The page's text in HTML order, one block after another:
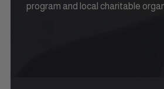
program and local charitable